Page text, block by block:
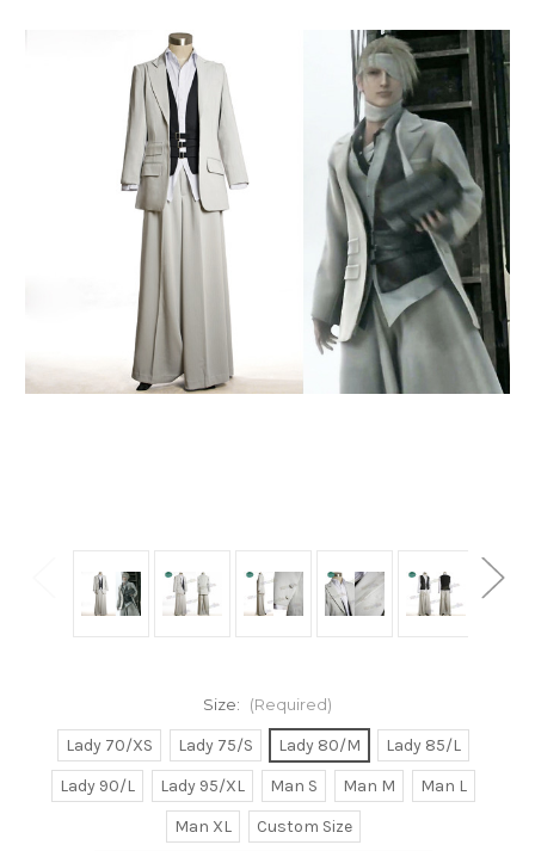
Size: (Required)
Lady 70/XS Lady 75/S Lady 80/M
Lady 85/L
Lady 90/L
Lady 95/XL Man S Man M
Man L
Man XL
Custom Size